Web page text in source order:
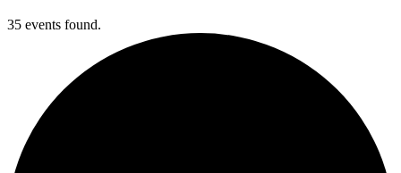
35 events found.